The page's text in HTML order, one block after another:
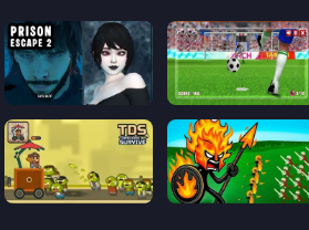
Prison scape 2 World Soccer Champions
Tower Destiny Survive Stick War Legacy